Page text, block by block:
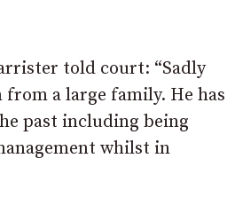
told court: “Sadly
from a large family. He has
past including being
whilst in